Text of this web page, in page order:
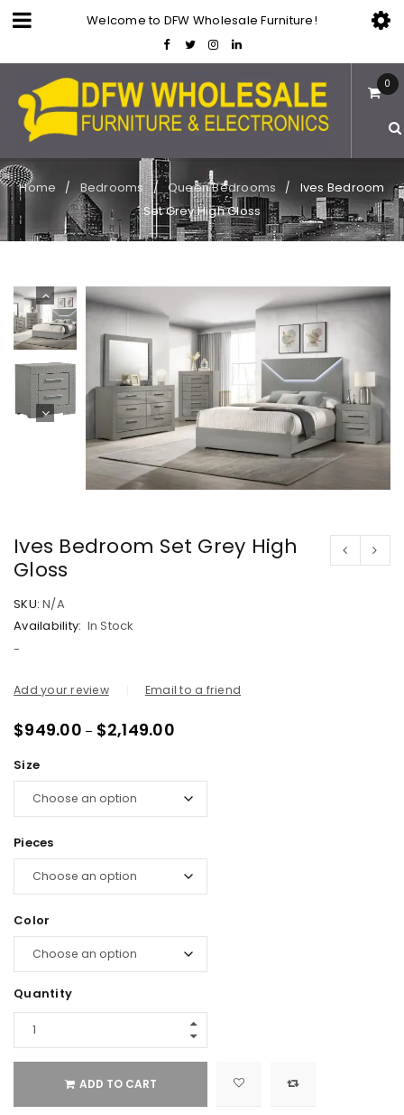
Welcome to DFW Wholesale Furniture!
0
Home / Bedrooms / Queen Bedrooms /
Ives Bedroom
Set Grey High Gloss
Ives Bedroom Set Grey High
Gloss
SKU: N/A
Availability: In Stock
-
Add your review Email to a friend
$949.00 – $2,149.00
Size
Pieces
Color
Quantity
ADD TO CART